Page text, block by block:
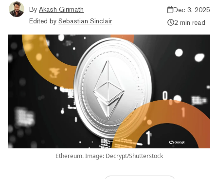
By Akash Girimath
Edited by Sebastian Sinclair
Dec 3, 2025
2 min read
Ethereum. Image: Decrypt/Shutterstock